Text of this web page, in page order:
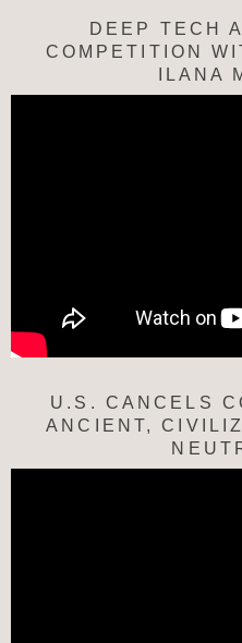
DEEP TECH
COMPETITION
ILANA
U.S. CANCELS
ANCIENT,